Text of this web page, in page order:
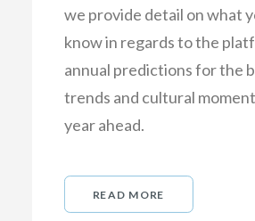
we provide detail on what
know in regards to the
annual predictions for the
trends and cultural
year ahead.
READ MORE